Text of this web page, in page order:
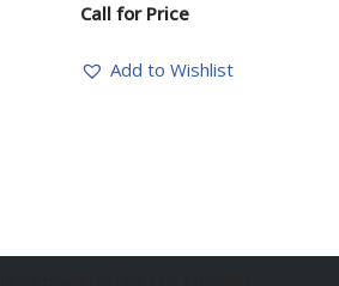
Call for Price
Add to Wishlist